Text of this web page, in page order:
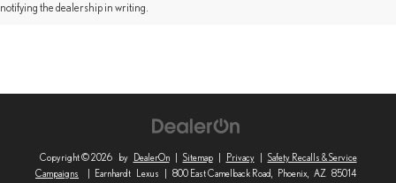
notifying the dealership in writing.
Copyright © 2026 by DealerOn Sitemap Privacy
Safety Recalls & Service
Campaigns
| Earnhardt Lexus 800 East Camelback Road, Phoenix, AZ 85014